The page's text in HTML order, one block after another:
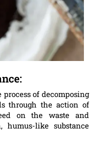
of decomposing
through the action of
on the waste and
like substance